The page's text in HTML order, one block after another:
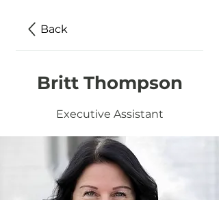
Back
Britt Thompson
Executive Assistant